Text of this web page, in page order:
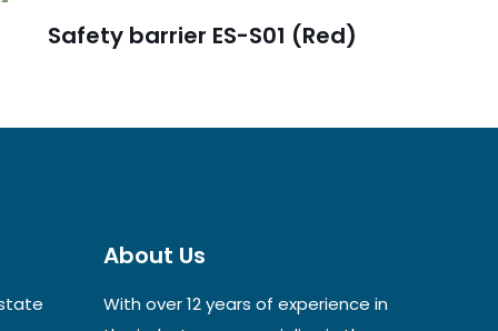
Safety barrier ES-S01 (Red)
About Us
With over 12 years of experience in